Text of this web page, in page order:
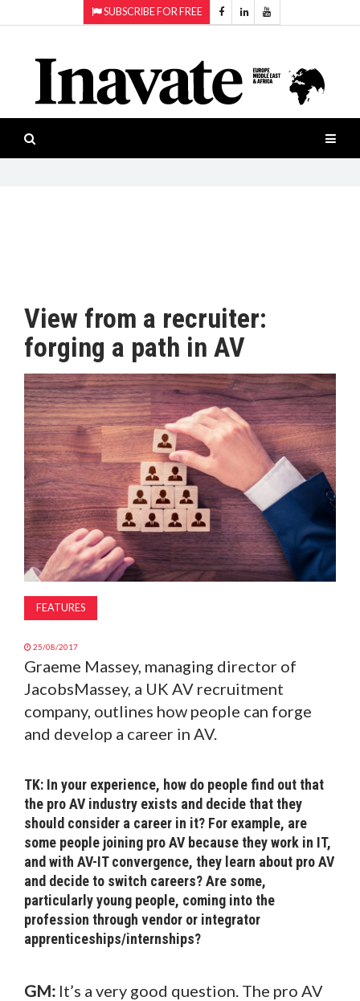
SUBSCRIBE FOR FREE
ISESHOW.TV
NEWS
INAVATE
PRODUCTS
AWARDS
MAGAZINE
ABOUT
SUBSCRIBE
Projection
Smart-
workspaces
Software
View from a recruiter:
forging a path in AV
FEATURES
25/08/2017
Graeme Massey, managing director of
JacobsMassey, a UK AV recruitment
company, outlines how people can forge
and develop a career in AV.
TK: In your experience, how do people find out that
the pro AV industry exists and decide that they
should consider a career in it? For example, are
some people joining pro AV because they work in IT,
and with AV-IT convergence, they learn about pro AV
and decide to switch careers? Are some,
particularly young people, coming into the
profession through vendor or integrator
apprenticeships/internships?
GM: It’s a very good question. The pro AV